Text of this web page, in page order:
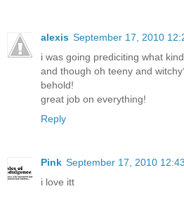
alexis September 17, 2010
i was going prediciting what
and though oh teeny and
behold!
great job on everything!
Reply
Pink September 17, 2010
i love itt